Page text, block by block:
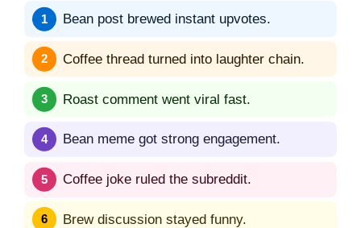
Bean post brewed instant upvotes.
Coffee thread turned into laughter chain.
Roast comment went viral fast.
Bean meme got strong engagement.
Coffee joke ruled the subreddit.
Brew discussion stayed funny.